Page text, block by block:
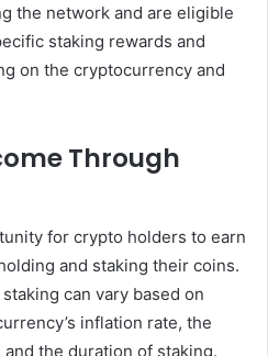
the network and are eligible
staking rewards and
on the cryptocurrency and
Through
for crypto holders to earn
and staking their coins.
can vary based on
inflation rate, the
and the duration of staking.